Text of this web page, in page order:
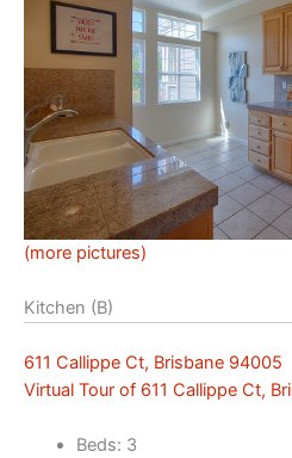
(more pictures)
Kitchen (B)
611 Callippe Ct, Brisbane 94005
Virtual Tour of 611 Callippe Ct,
Beds: 3